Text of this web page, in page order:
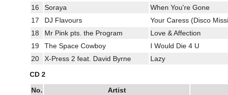
16
Soraya When You're Gone
17
DJ Flavours Your Caress (Disco
18
Mr Pink pts. the Program Love & Affection
19
The Space Cowboy I Would Die 4 U
20
X-Press 2 feat. David Byrne Lazy
CD 2
No.
Artist